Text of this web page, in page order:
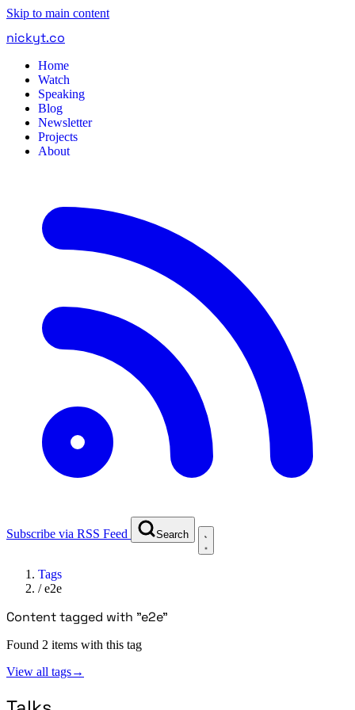
Skip to main content
nickyt.co
Home
Watch
Speaking
Blog
Newsletter
Projects
About
Subscribe via RSS Feed Search
Tags
/e2e
Content tagged with "e2e"
Found 2 items with this tag
View all tags→